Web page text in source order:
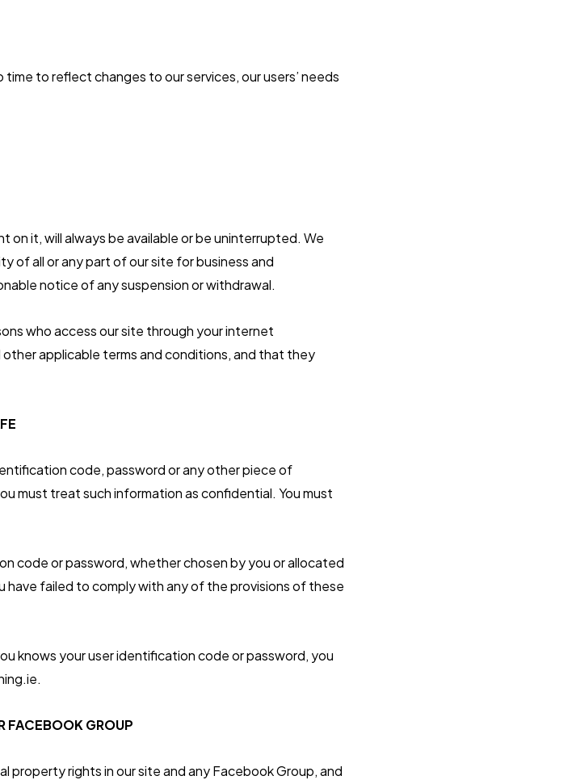
to reflect changes to our services, our users’ needs
it, will always be available or be uninterrupted. We
of all or any part of our site for business and
notice of any suspension or withdrawal.
who access our site through your internet
applicable terms and conditions, and that they
code, password or any other piece of
must treat such information as confidential. You must
code or password, whether chosen by you or allocated
have failed to comply with any of the provisions of these
knows your user identification code or password, you
FACEBOOK GROUP
property rights in our site and any Facebook Group, and